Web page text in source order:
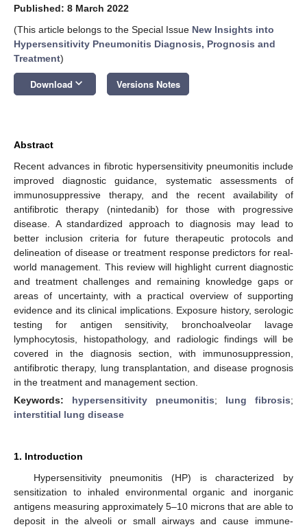
Published: 8 March 2022
(This article belongs to the Special Issue New Insights into
Hypersensitivity Pneumonitis Diagnosis, Prognosis and
Treatment)
Download keyboard_arrow_down Versions Notes
Abstract
Recent advances in fibrotic hypersensitivity pneumonitis include
improved diagnostic guidance, systematic assessments of
immunosuppressive therapy, and the recent availability of
antifibrotic therapy (nintedanib) for those with progressive
disease. A standardized approach to diagnosis may lead to
better inclusion criteria for future therapeutic protocols and
delineation of disease or treatment response predictors for real-
world management. This review will highlight current diagnostic
and treatment challenges and remaining knowledge gaps or
areas of uncertainty, with a practical overview of supporting
evidence and its clinical implications. Exposure history, serologic
testing for antigen sensitivity, bronchoalveolar lavage
lymphocytosis, histopathology, and radiologic findings will be
covered in the diagnosis section, with immunosuppression,
antifibrotic therapy, lung transplantation, and disease prognosis
in the treatment and management section.
Keywords: hypersensitivity pneumonitis; lung fibrosis;
interstitial lung disease
1. Introduction
Hypersensitivity pneumonitis (HP) is characterized by
sensitization to inhaled environmental organic and inorganic
antigens measuring approximately 5–10 microns that are able to
deposit in the alveoli or small airways and cause immune-